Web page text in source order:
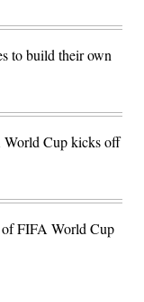
to build their own
World Cup kicks off
of FIFA World Cup